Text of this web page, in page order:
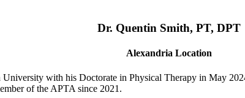
Dr. Quentin Smith, PT, DPT
Alexandria Location
with his Doctorate in Physical Therapy in May
of the APTA since 2021.